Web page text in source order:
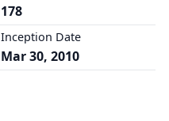
178
Inception Date
Mar 30, 2010